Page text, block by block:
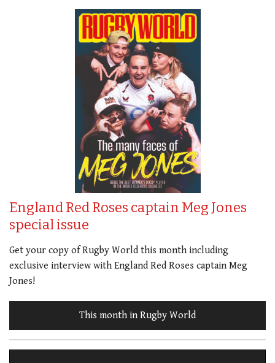
England Red Roses captain Meg Jones
special issue
Get your copy of Rugby World this month including
exclusive interview with England Red Roses captain Meg
Jones!
This month in Rugby World